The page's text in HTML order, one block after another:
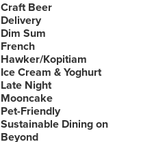
Craft Beer
Delivery
Dim Sum
French
Hawker/Kopitiam
Ice Cream & Yoghurt
Late Night
Mooncake
Pet-Friendly
Sustainable Dining on
Beyond